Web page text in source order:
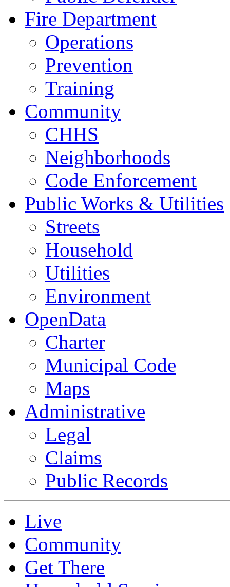
Fire Department
Operations
Prevention
Training
Community
CHHS
Neighborhoods
Code Enforcement
Public Works & Utilities
Streets
Household
Utilities
Environment
OpenData
Charter
Municipal Code
Maps
Administrative
Legal
Claims
Public Records
Live
Community
Get There